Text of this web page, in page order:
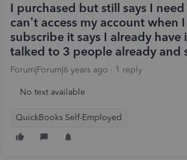
I purchased but still says I
can’t access my account when
subscribe it says I already have
talked to 3 people already and
Forum|Forum|6 years ago 1 reply
No text available
QuickBooks Self-Employed